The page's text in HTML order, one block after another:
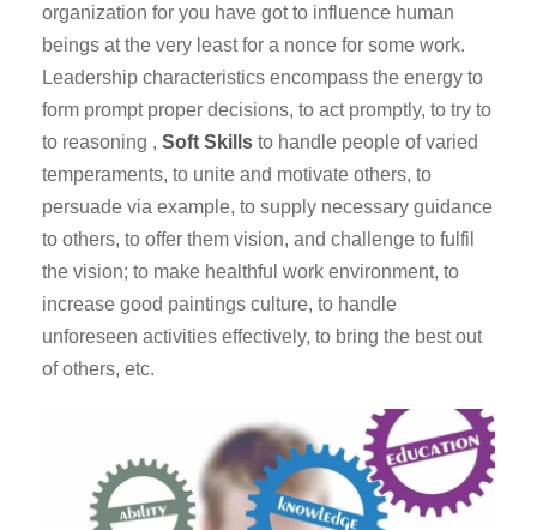
organization for you have got to influence human
beings at the very least for a nonce for some work.
Leadership characteristics encompass the energy to
form prompt proper decisions, to act promptly, to try to
to reasoning , Soft Skills to handle people of varied
temperaments, to unite and motivate others, to
persuade via example, to supply necessary guidance
to others, to offer them vision, and challenge to fulfil
the vision; to make healthful work environment, to
increase good paintings culture, to handle
unforeseen activities effectively, to bring the best out
of others, etc.